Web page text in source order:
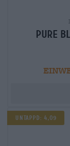
pure
Untappd: 4,09